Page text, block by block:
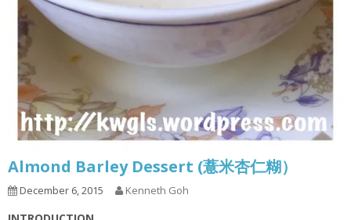
Almond Barley Dessert (薏米杏仁糊）
December 6, 2015 Kenneth Goh